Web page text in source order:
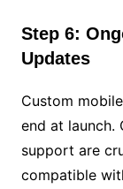
Step 6:
Updates
Custom
end at launch.
support are
compatible